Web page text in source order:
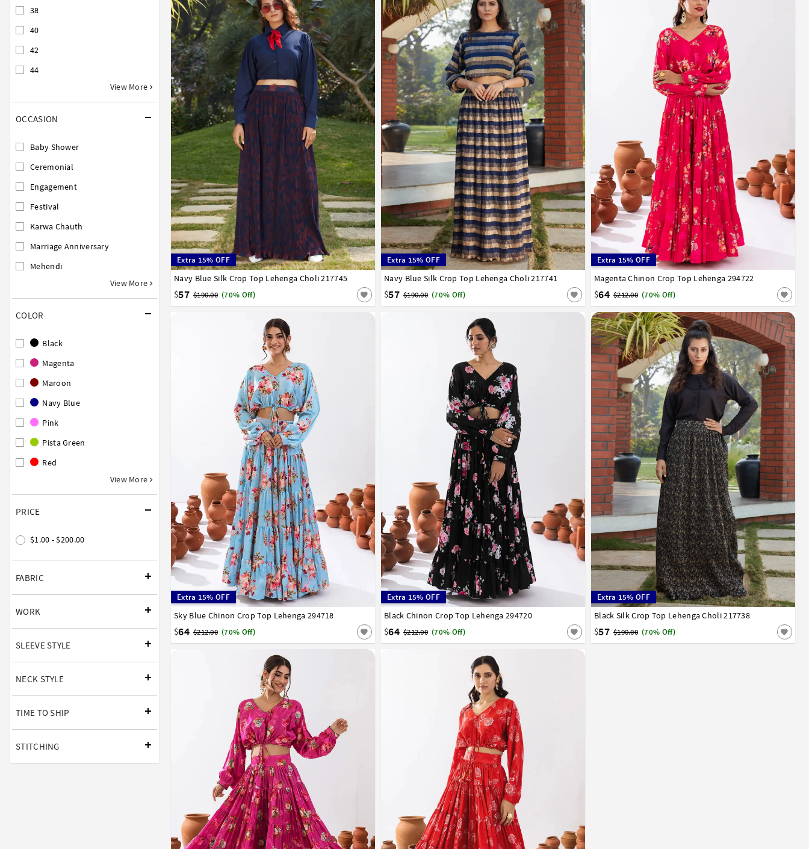
38
40
42
44
View More
OCCASION
Baby Shower
Ceremonial
Engagement
Festival
Karwa Chauth
Marriage Anniversary
Mehendi
View More
COLOR
Black
Magenta
Maroon
Navy Blue
Pink
Pista Green
Red
View More
PRICE
$1.00 - $200.00
FABRIC
WORK
SLEEVE STYLE
NECK STYLE
TIME TO SHIP
STITCHING
Extra 15% OFF
Navy Blue Silk Crop Top Lehenga Choli 217745
$57 $190.00 (70% Off)
32 34 36 38 40 42
Extra 15% OFF
Navy Blue Silk Crop Top Lehenga Choli 217741
$57 $190.00 (70% Off)
32 34 36 38 40 42
Extra 15% OFF
Magenta Chinon Crop Top Lehenga 294722
$64 $212.00 (70% Off)
34 36 38 40 42 44 46 48 50 52
Extra 15% OFF
Sky Blue Chinon Crop Top Lehenga 294718
$64 $212.00 (70% Off)
34 36 38 40 42 44 46 48 50 52
Extra 15% OFF
Black Chinon Crop Top Lehenga 294720
$64 $212.00 (70% Off)
34 36 38 40 42 44 46 48 50 52
Extra 15% OFF
Black Silk Crop Top Lehenga Choli 217738
$57 $190.00 (70% Off)
32 34 36 38 40 42